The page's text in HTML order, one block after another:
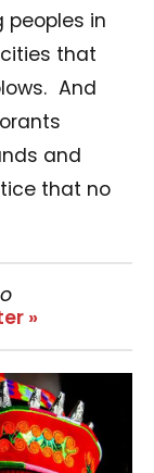
peoples in
that
And
and
that no
»